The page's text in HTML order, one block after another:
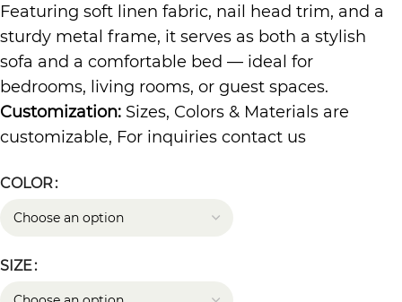
Featuring soft linen fabric, nail head trim, and a
sturdy metal frame, it serves as both a stylish
sofa and a comfortable bed — ideal for
bedrooms, living rooms, or guest spaces.
Customization: Sizes, Colors & Materials are
customizable, For inquiries contact us
COLOR
SIZE